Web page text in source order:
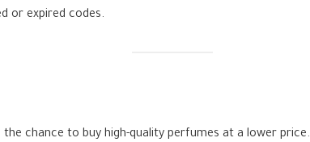
or expired codes.
the chance to buy high-quality perfumes at a lower price.